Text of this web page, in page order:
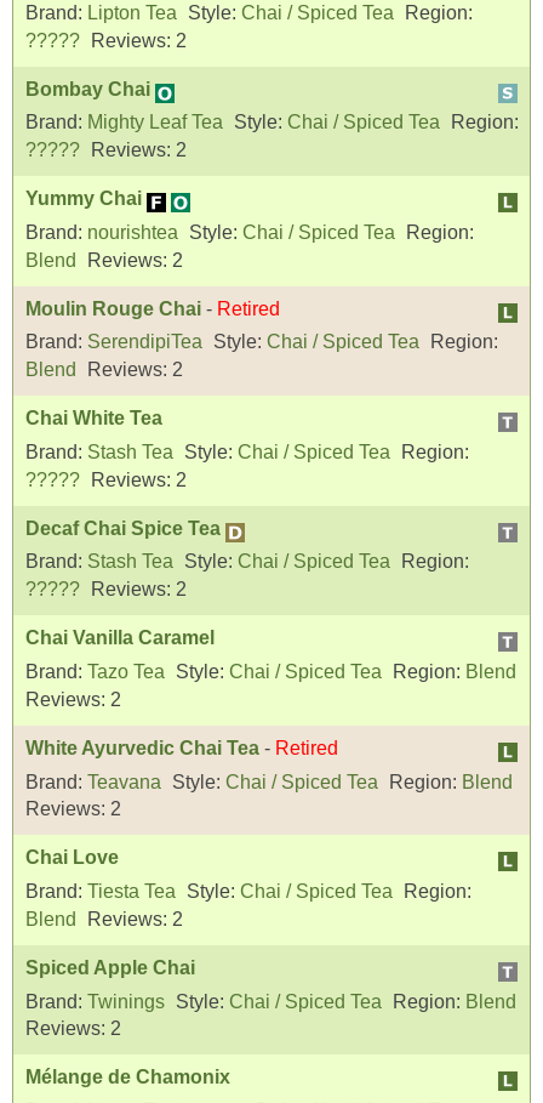
Brand: Lipton Tea Style: Chai / Spiced Tea
Region:
?????
Reviews: 2
Bombay Chai
Brand: Mighty Leaf Tea Style: Chai / Spiced Tea
Region:
?????
Reviews: 2
Yummy Chai
Brand: nourishtea Style: Chai / Spiced Tea
Region:
Blend
Reviews: 2
Moulin Rouge Chai - Retired
Brand: SerendipiTea Style: Chai / Spiced Tea
Region:
Blend
Reviews: 2
Chai White Tea
Brand: Stash Tea Style: Chai / Spiced Tea
Region:
?????
Reviews: 2
Decaf Chai Spice Tea
Brand: Stash Tea Style: Chai / Spiced Tea
Region:
?????
Reviews: 2
Chai Vanilla Caramel
Brand: Tazo Tea Style: Chai / Spiced Tea Region: Blend
Reviews: 2
White Ayurvedic Chai Tea - Retired
Brand: Teavana Style: Chai / Spiced Tea Region: Blend
Reviews: 2
Chai Love
Brand: Tiesta Tea Style: Chai / Spiced Tea
Region:
Blend
Reviews: 2
Spiced Apple Chai
Brand: Twinings Style: Chai / Spiced Tea Region: Blend
Reviews: 2
Mélange de Chamonix